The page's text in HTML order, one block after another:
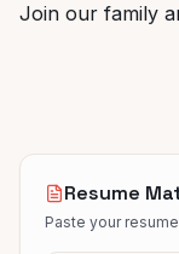
Join our family
Resume
Paste your